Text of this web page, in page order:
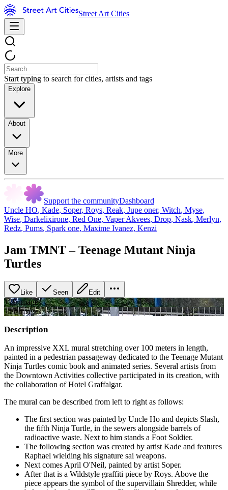
Street Art Cities
Start typing to search for cities, artists and tags
Explore
About
More
Support the communityDashboard
Uncle HO, Kade, Soper, Roys, Reak, Jupe oner, Witch, Myse,
Wise, Darkelixirone, Red One, Vaper Akvees, Drop, Nask, Merlyn,
Redz, Pums, Spark one, Maxime Ivanez, Kenzi
Jam TMNT – Teenage Mutant Ninja
Turtles
Like Seen Edit
+19images
+17images
Description
An impressive XXL mural stretching over 100 meters in length,
painted in a pedestrian passageway dedicated to the Teenage Mutant
Ninja Turtles comic book and animated series. Several artists from
the Downtown Activities collective participated in its creation, with
the collaboration of Hotel Graffalgar.
The mural can be described from left to right as follows:
The first section was painted by Uncle Ho and depicts Slash,
the fifth Ninja Turtle, in the sewers alongside barrels of
radioactive waste. Next to him stands a Foot Soldier.
The following section was created by artist Kade and features
Raphael wielding his signature sai weapons.
Next comes April O'Neil, painted by artist Soper.
After that is a Wildstyle graffiti piece by Roys. Above the
piece appears the symbol of the supervillain Shredder, while